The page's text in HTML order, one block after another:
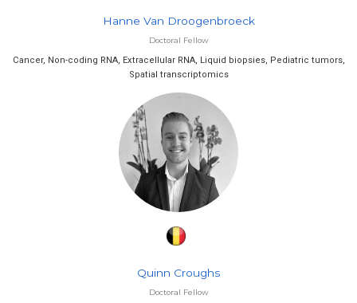
Hanne Van Droogenbroeck
Doctoral Fellow
Cancer, Non-coding RNA, Extracellular RNA, Liquid biopsies, Pediatric tumors,
Spatial transcriptomics
Quinn Croughs
Doctoral Fellow